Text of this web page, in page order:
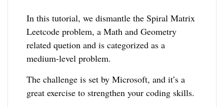
In this tutorial, we dismantle the Spiral Matrix
Leetcode problem, a Math and Geometry
related quetion and is categorized as a
medium-level problem.
The challenge is set by Microsoft, and it’s a
great exercise to strengthen your coding skills.